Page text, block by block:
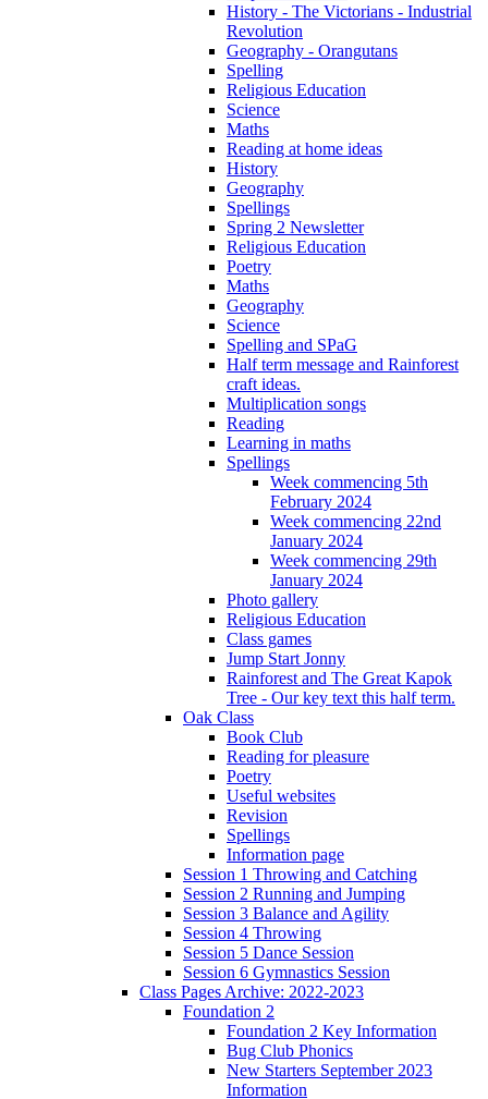
History - The Victorians - Industrial
Revolution
Geography - Orangutans
Spelling
Religious Education
Science
Maths
Reading at home ideas
History
Geography
Spellings
Spring 2 Newsletter
Religious Education
Poetry
Maths
Geography
Science
Spelling and SPaG
Half term message and Rainforest
craft ideas.
Multiplication songs
Reading
Learning in maths
Spellings
Week commencing 5th
February 2024
Week commencing 22nd
January 2024
Week commencing 29th
January 2024
Photo gallery
Religious Education
Class games
Jump Start Jonny
Rainforest and The Great Kapok
Tree - Our key text this half term.
Oak Class
Book Club
Reading for pleasure
Poetry
Useful websites
Revision
Spellings
Information page
Session 1 Throwing and Catching
Session 2 Running and Jumping
Session 3 Balance and Agility
Session 4 Throwing
Session 5 Dance Session
Session 6 Gymnastics Session
Class Pages Archive: 2022-2023
Foundation 2
Foundation 2 Key Information
Bug Club Phonics
New Starters September 2023
Information